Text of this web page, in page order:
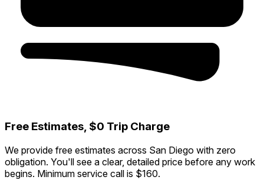
Free Estimates, $0 Trip Charge
We provide free estimates across San Diego with zero
obligation. You'll see a clear, detailed price before any work
begins. Minimum service call is $160.